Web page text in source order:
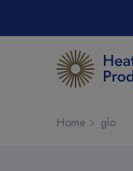
Home glo